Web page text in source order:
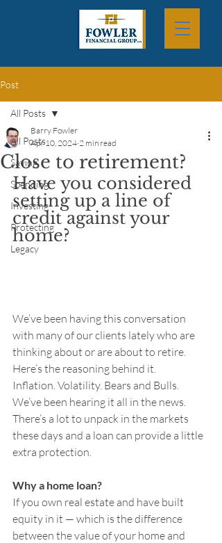
Post
All Posts
Saving
Spending
Investing
Protecting
Legacy
All Posts
Close to retirement?
Barry Fowler
Apr 10, 2024 2 min read
Have you considered
setting up a line of
credit against your
home?
We’ve been having this conversation
with many of our clients lately who are
thinking about or are about to retire.
Here’s the reasoning behind it.
Inflation. Volatility. Bears and Bulls.
We’ve been hearing it all in the news.
There’s a lot to unpack in the markets
these days and a loan can provide a little
extra protection.
Why a home loan?
If you own real estate and have built
equity in it — which is the difference
between the value of your home and